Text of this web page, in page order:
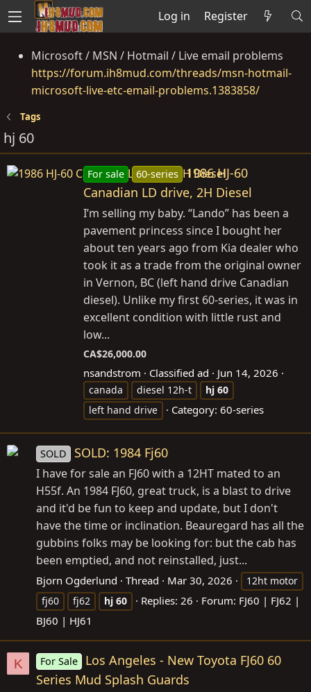
Log in Register
Microsoft / MSN / Hotmail / Live email problems
https://forum.ih8mud.com/threads/msn-hotmail-
microsoft-live-etc-email-problems.1383858/
Tags
hj 60
For sale 60-series 1986 HJ-60
Canadian LD drive, 2H Diesel
I’m selling my baby. “Lando” has been a
pavement princess since I bought her
about ten years ago from Kia dealer who
took it as a trade from the original owner
in Vernon, BC (left hand drive Canadian
diesel). Unlike my first 60-series, it was in
excellent condition with little rust and
low...
CA$26,000.00
nsandstrom Classified ad Jun 14, 2026
canada diesel 12h-t hj 60
left hand drive
Category: 60-series
SOLD SOLD: 1984 Fj60
I have for sale an FJ60 with a 12HT mated to an
H55f. An 1984 FJ60, great truck, is a blast to drive
and it'd be fun to keep and update, but I don't
have the time or inclination. Beauregard has all the
gubbins folks may be looking for: but the cab has
been emptied, and not reinstalled, just...
Bjorn Ogderlund Thread Mar 30, 2026
12ht motor
fj60
fj62 hj 60 Replies: 26 Forum: FJ60 | FJ62 |
BJ60 | HJ61
K For Sale
Los Angeles - New Toyota FJ60 60
Series Mud Splash Guards